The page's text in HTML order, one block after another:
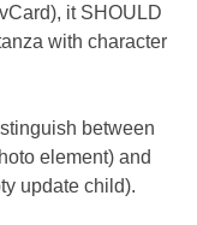
it SHOULD
with character
between
element) and
update child).